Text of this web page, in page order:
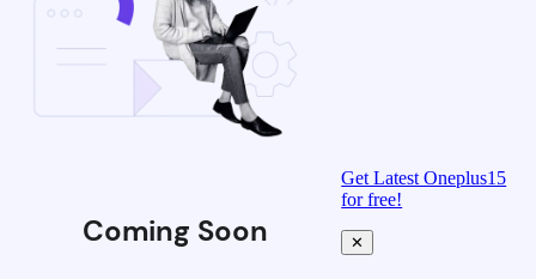
Coming Soon
Get Latest Oneplus15
for free!
✕